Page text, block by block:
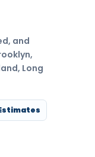
and
Long